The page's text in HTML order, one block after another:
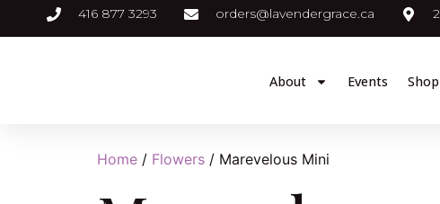
416 877 3293 orders@lavendergrace.ca
About Events
Home/ Flowers/ Marevelous Mini